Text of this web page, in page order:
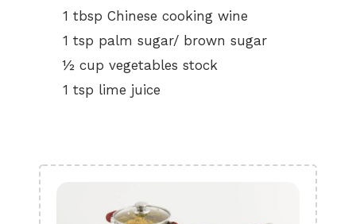
1 tbsp Chinese cooking wine
1 tsp palm sugar/ brown sugar
½ cup vegetables stock
1 tsp lime juice